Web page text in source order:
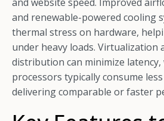
and renewable-powered cooling
thermal stress on hardware,
under heavy loads. Virtualization
distribution can minimize
processors typically consume
delivering comparable or faster